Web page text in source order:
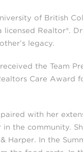
of British
Realtor®.
legacy.
the Team
Care Award
with her
the community.
Harper. In the